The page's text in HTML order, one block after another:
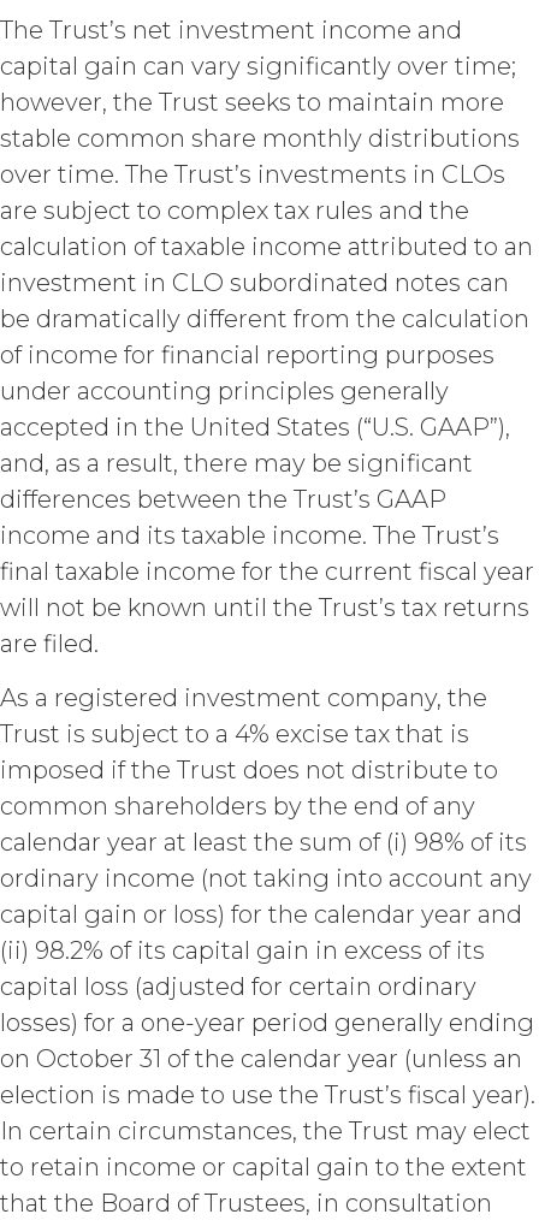
notice of non-renewal to the other
party at least thirty (30) days prior
to the expiration of the Term. Either
party may terminate this
Agreement (including any Order
Form), effective on written notice
to the other party, if the other party
materially breaches this
Agreement, and such breach
remains uncured thirty (30) days
after the non-breaching party
provides the breaching party with
written notice of such breach. In
addition, XAI may terminate this
Agreement, effective immediately
upon written notice to Licensee, if
Licensee breaches any of the
following Sections: 2 (“Use
Restrictions”), Section 5
(“Intellectual Property”), or
Section 6 (“Confidentiality”).
Effect of Termination.
granted herein will also terminate,
and Licensee shall (a) cease using
the Service, (b) delete, destroy, or
return all Confidential Information
of XAI; and (c) certify such return or
destruction upon request by XAI.
Except where otherwise indicated
in this Agreement, no expiration or
termination will affect Licensee's
obligation to pay all Subscription
Fees that may have become due
before such expiration or
termination or entitle Licensee to
any refund. Any rights, obligations,
or required performance of the
parties in this Agreement which,
by their express terms or nature
and context are intended to
survive termination or expiration of
this Agreement, will survive any
such termination or expiration,
The Trust’s net investment income and
capital gain can vary significantly over time;
however, the Trust seeks to maintain more
stable common share monthly distributions
over time. The Trust’s investments in CLOs
are subject to complex tax rules and the
calculation of taxable income attributed to an
investment in CLO subordinated notes can
be dramatically different from the calculation
of income for financial reporting purposes
under accounting principles generally
accepted in the United States (“U.S. GAAP”),
and, as a result, there may be significant
differences between the Trust’s GAAP
income and its taxable income. The Trust’s
final taxable income for the current fiscal year
will not be known until the Trust’s tax returns
are filed.
As a registered investment company, the
Trust is subject to a 4% excise tax that is
imposed if the Trust does not distribute to
common shareholders by the end of any
calendar year at least the sum of (i) 98% of its
ordinary income (not taking into account any
capital gain or loss) for the calendar year and
(ii) 98.2% of its capital gain in excess of its
capital loss (adjusted for certain ordinary
losses) for a one-year period generally ending
on October 31 of the calendar year (unless an
election is made to use the Trust’s fiscal year).
In certain circumstances, the Trust may elect
to retain income or capital gain to the extent
that the Board of Trustees, in consultation